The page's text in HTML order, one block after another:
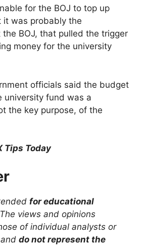
for the BOJ to top up
it was probably the
the BOJ, that pulled the trigger
money for the university
officials said the budget
university fund was a
the key purpose, of the
Tips Today
for educational
views and opinions
of individual analysts or
do not represent the